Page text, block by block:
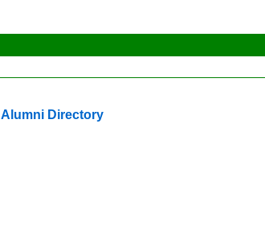
Alumni Directory